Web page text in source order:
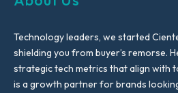
Technology leaders, we started
shielding you from buyer’s remorse.
strategic tech metrics that align with
is a growth partner for brands